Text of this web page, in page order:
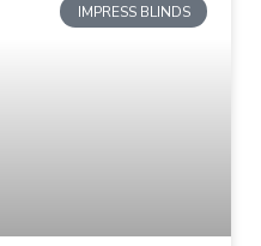
IMPRESS BLINDS